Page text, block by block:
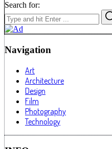
Search for:
Navigation
Art
Architecture
Design
Film
Photography
Technology